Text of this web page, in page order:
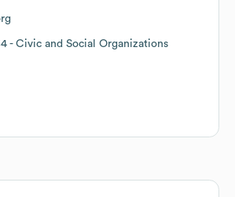
- Civic and Social Organizations